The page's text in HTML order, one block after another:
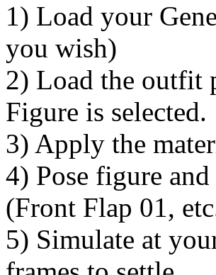
1) Load your
you wish)
2) Load the outfit
Figure is selected.
3) Apply the
4) Pose figure
(Front Flap 01,
5) Simulate at